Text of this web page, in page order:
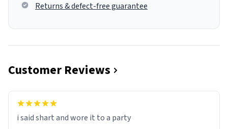
Returns & defect-free guarantee
Customer Reviews
i said shart and wore it to a party